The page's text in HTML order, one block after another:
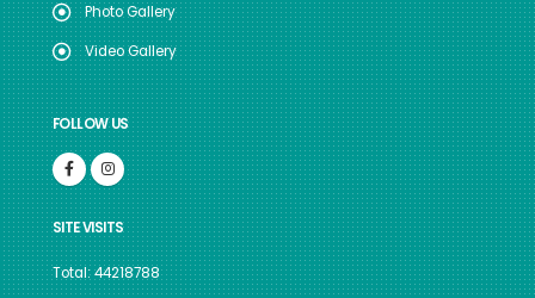
Photo Gallery
Video Gallery
FOLLOW US
SITE VISITS
Total: 44218788